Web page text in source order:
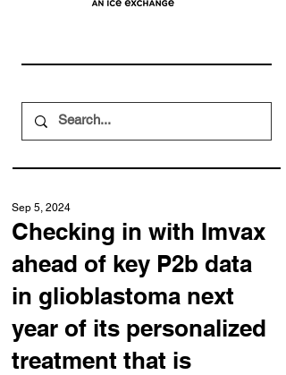
Checking in with Imvax
ahead of key P2b data
in glioblastoma next
year of its personalized
treatment that is
Sep 5, 2024